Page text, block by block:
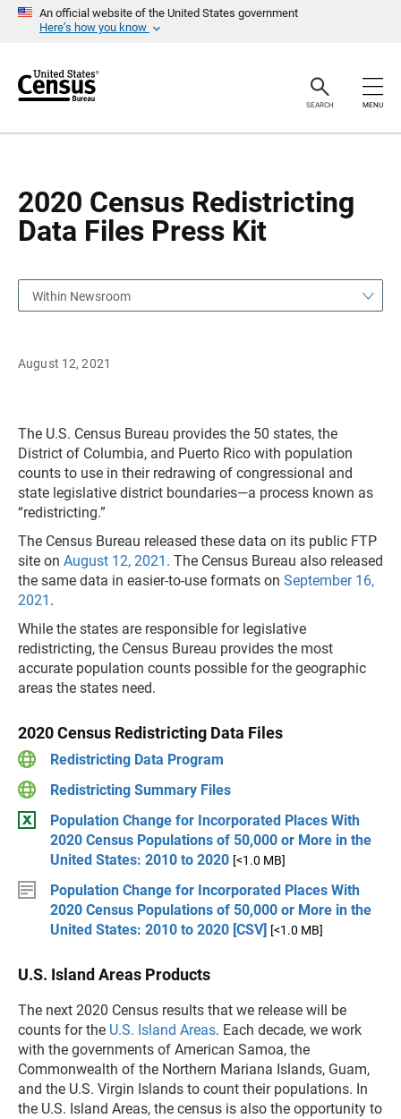
An official website of the United States government
Here’s how you know
r
SEARCH MENU
2020 Census Redistricting
Data Files Press Kit
a
Within Newsroom
August 12, 2021
The U.S. Census Bureau provides the 50 states, the
District of Columbia, and Puerto Rico with population
counts to use in their redrawing of congressional and
state legisla­tive district boundaries—a process known as
“redistricting.”
The Census Bureau released these data on its public FTP
site on August 12, 2021 . The Census Bureau also released
the same data in easier-to-use formats on September 16,
2021 .
While the states are responsible for legislative
redistricting, the Census Bureau provides the most
accurate population counts possible for the geographic
areas the states need.
2020 Census Redistricting Data Files
Redistricting Data Program
Redistricting Summary Files
Population Change for Incorporated Places With
2020 Census Populations of 50,000 or More in the
United States: 2010 to 2020 [<1.0 MB]
Population Change for Incorporated Places With
2020 Census Populations of 50,000 or More in the
United States: 2010 to 2020 [CSV] [<1.0 MB]
U.S. Island Areas Products
The next 2020 Census results that we release will be
counts for the U.S. Island Areas. Each decade, we work
with the governments of American Samoa, the
Commonwealth of the Northern Mariana Islands, Guam,
and the U.S. Virgin Islands to count their populations. In
the U.S. Island Areas, the census is also the opportunity to